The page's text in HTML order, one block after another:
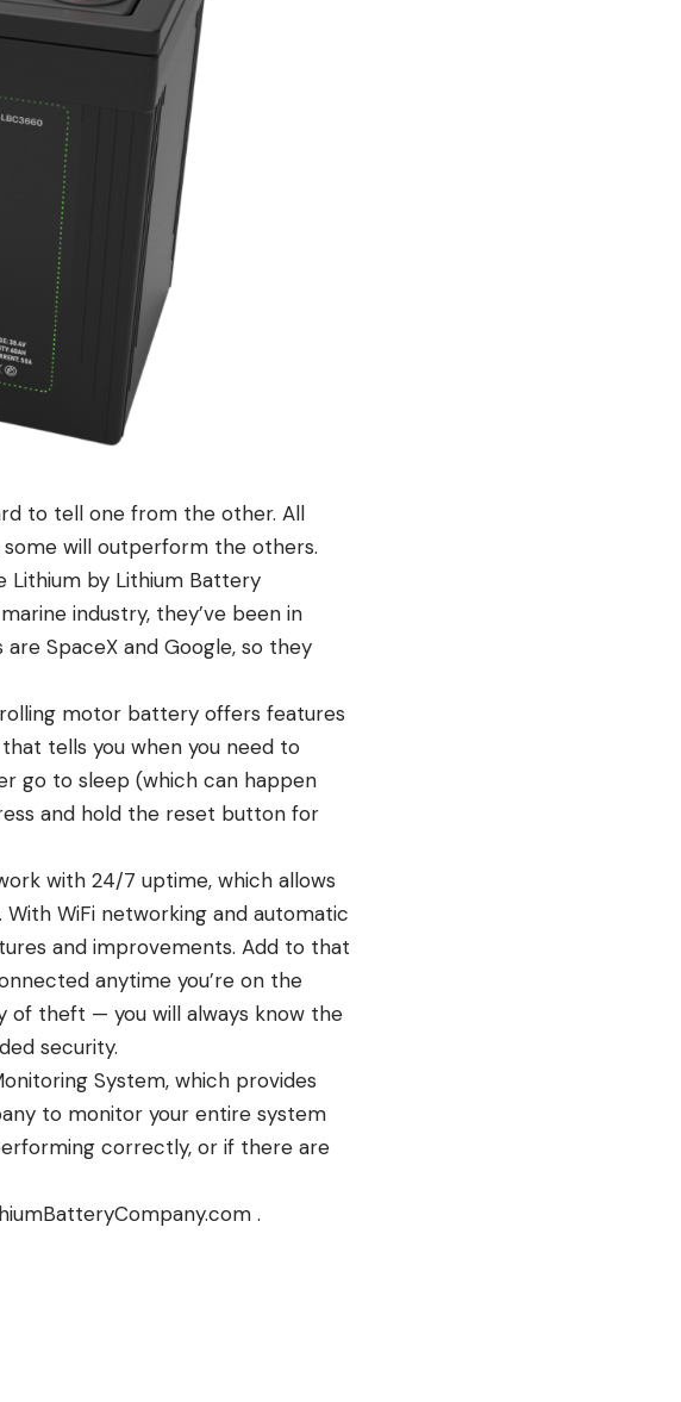
to tell one from the other. All
some will outperform the others.
Lithium by Lithium Battery
industry, they’ve been in
SpaceX and Google, so they
motor battery offers features
tells you when you need to
go to sleep (which can happen
and hold the reset button for
with 24/7 uptime, which allows
WiFi networking and automatic
and improvements. Add to that
anytime you’re on the
of theft — you will always know the
security.
System, which provides
to monitor your entire system
correctly, or if there are
.